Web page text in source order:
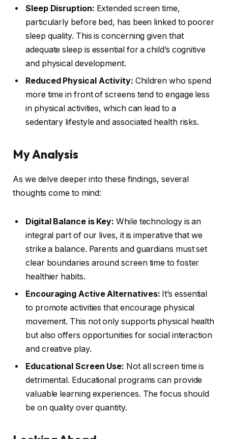
Sleep Disruption: Extended screen time,
particularly before bed, has been linked to poorer
sleep quality. This is concerning given that
adequate sleep is essential for a child’s cognitive
and physical development.
Reduced Physical Activity: Children who spend
more time in front of screens tend to engage less
in physical activities, which can lead to a
sedentary lifestyle and associated health risks.
My Analysis
As we delve deeper into these findings, several
thoughts come to mind:
Digital Balance is Key: While technology is an
integral part of our lives, it is imperative that we
strike a balance. Parents and guardians must set
clear boundaries around screen time to foster
healthier habits.
Encouraging Active Alternatives: It’s essential
to promote activities that encourage physical
movement. This not only supports physical health
but also offers opportunities for social interaction
and creative play.
Educational Screen Use: Not all screen time is
detrimental. Educational programs can provide
valuable learning experiences. The focus should
be on quality over quantity.